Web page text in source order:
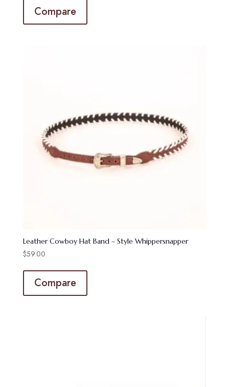
Compare
Leather Cowboy Hat Band – Style Whippersnapper
$59.00
Compare